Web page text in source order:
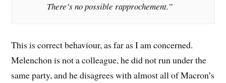
There’s no possible rapprochement.”
This is correct behaviour, as far as I am concerned.
Melenchon is not a colleague, he did not run under the
same party, and he disagrees with almost all of Macron’s